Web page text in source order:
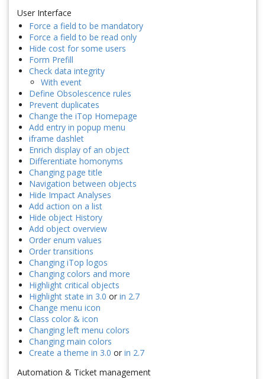
User Interface
Force a field to be mandatory
Force a field to be read only
Hide cost for some users
Form Prefill
Check data integrity
With event
Define Obsolescence rules
Prevent duplicates
Change the iTop Homepage
Add entry in popup menu
iframe dashlet
Enrich display of an object
Differentiate homonyms
Changing page title
Navigation between objects
Hide Impact Analyses
Add action on a list
Hide object History
Add object overview
Order enum values
Order transitions
Changing iTop logos
Changing colors and more
Highlight critical objects
Highlight state in 3.0 or in 2.7
Change menu icon
Class color & icon
Changing left menu colors
Changing main colors
Create a theme in 3.0 or in 2.7
Automation & Ticket management